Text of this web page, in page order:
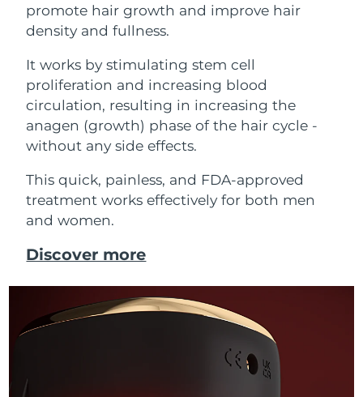
promote hair growth and improve hair
density and fullness.
It works by stimulating stem cell
proliferation and increasing blood
circulation, resulting in increasing the
anagen (growth) phase of the hair cycle -
without any side effects.
This quick, painless, and FDA-approved
treatment works effectively for both men
and women.
Discover more